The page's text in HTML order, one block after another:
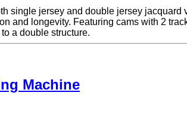
single jersey and double jersey
and longevity. Featuring cams with 2
a double structure.
Machine